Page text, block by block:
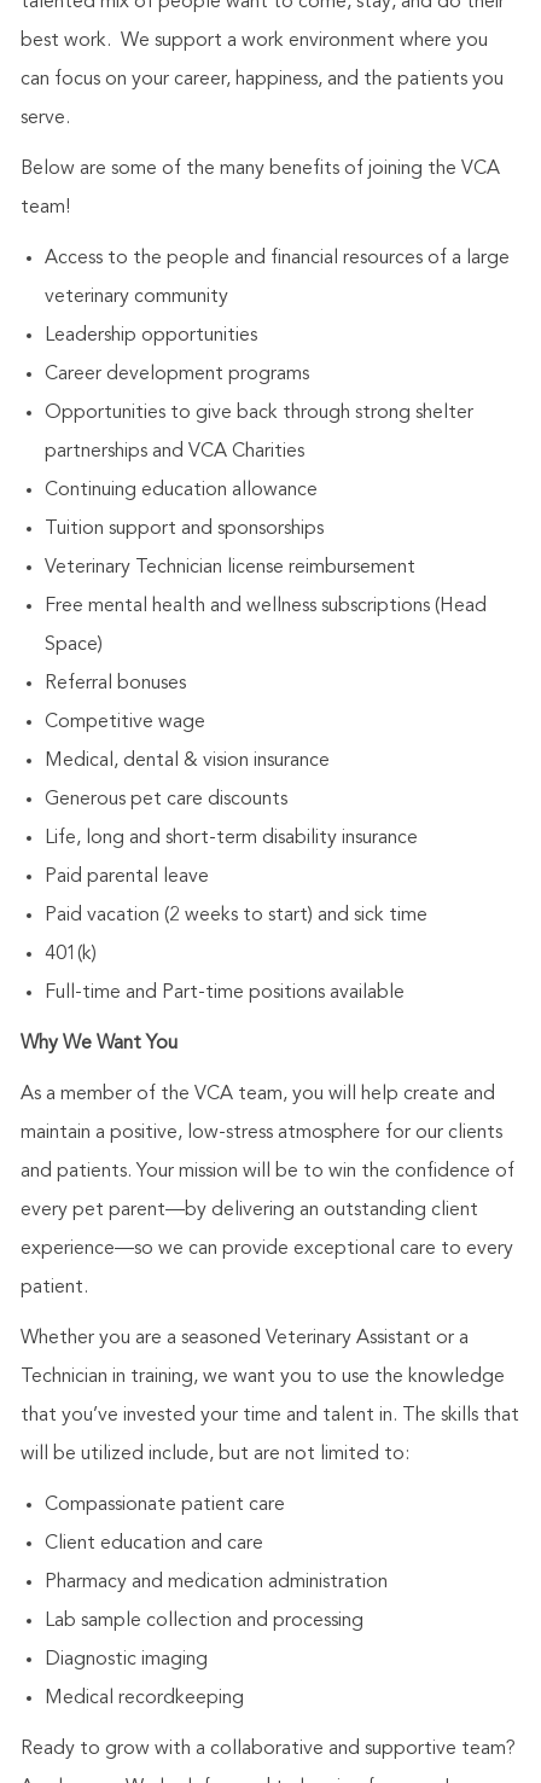
best work. We support a work environment where you
can focus on your career, happiness, and the patients you
serve.
Below are some of the many benefits of joining the VCA
team!
Access to the people and financial resources of a large
veterinary community
Leadership opportunities
Career development programs
Opportunities to give back through strong shelter
partnerships and VCA Charities
Continuing education allowance
Tuition support and sponsorships
Veterinary Technician license reimbursement
Free mental health and wellness subscriptions (Head
Space)
Referral bonuses
Competitive wage
Medical, dental & vision insurance
Generous pet care discounts
Life, long and short-term disability insurance
Paid parental leave
Paid vacation (2 weeks to start) and sick time
401(k)
Full-time and Part-time positions available
Why We Want You
As a member of the VCA team, you will help create and
maintain a positive, low-stress atmosphere for our clients
and patients. Your mission will be to win the confidence of
every pet parent—by delivering an outstanding client
experience—so we can provide exceptional care to every
patient.
Whether you are a seasoned Veterinary Assistant or a
Technician in training, we want you to use the knowledge
that you’ve invested your time and talent in. The skills that
will be utilized include, but are not limited to:
Compassionate patient care
Client education and care
Pharmacy and medication administration
Lab sample collection and processing
Diagnostic imaging
Medical recordkeeping
Ready to grow with a collaborative and supportive team?